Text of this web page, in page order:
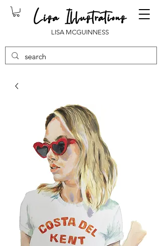
LISA MCGUINNESS